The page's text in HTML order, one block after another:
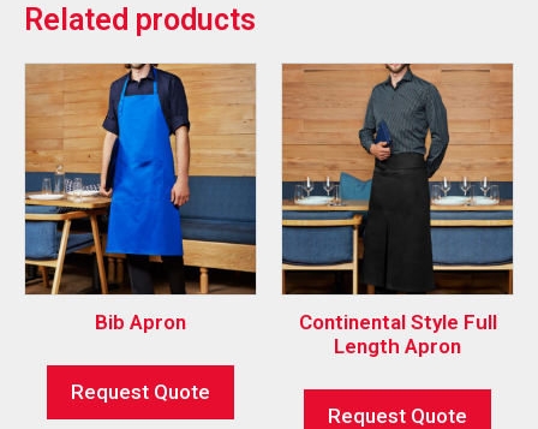
Related products
Bib Apron
Request Quote
Continental Style Full
Length Apron
Request Quote